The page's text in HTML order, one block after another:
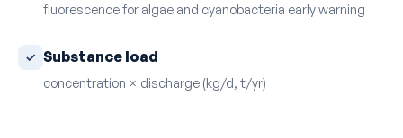
fluorescence for algae and cyanobacteria early warning
Substance load
concentration × discharge (kg/d, t/yr)